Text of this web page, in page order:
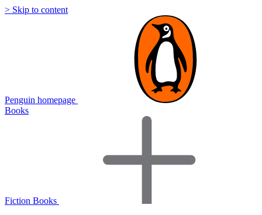
> Skip to content
Penguin homepage
Books
Fiction Books